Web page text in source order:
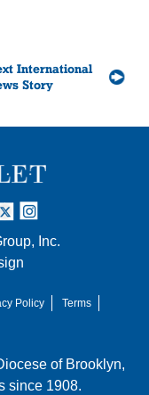
International
Story
Inc.
Policy
Terms
of Brooklyn,
since 1908.